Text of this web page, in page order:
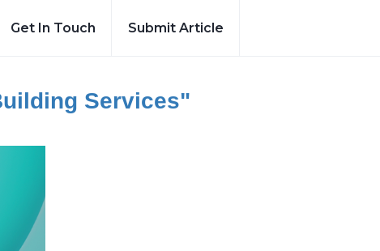
Get In Touch Submit Article
Services"